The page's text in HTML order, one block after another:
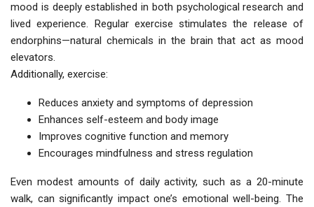
mood is deeply established in both psychological research and
lived experience. Regular exercise stimulates the release of
endorphins—natural chemicals in the brain that act as mood
elevators.
Additionally, exercise:
Reduces anxiety and symptoms of depression
Enhances self-esteem and body image
Improves cognitive function and memory
Encourages mindfulness and stress regulation
Even modest amounts of daily activity, such as a 20-minute
walk, can significantly impact one’s emotional well-being. The